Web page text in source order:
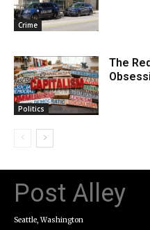
Crime
Politics
The
Post Alley
Seattle, Washington